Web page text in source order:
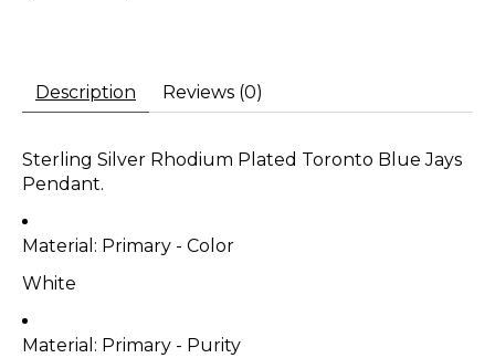
Description Reviews (0)
Sterling Silver Rhodium Plated Toronto Blue Jays
Pendant.
Material: Primary - Color
White
Material: Primary - Purity